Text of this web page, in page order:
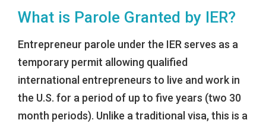
What is Parole Granted by IER?
Entrepreneur parole under the IER serves as a
temporary permit allowing qualified
international entrepreneurs to live and work in
the U.S. for a period of up to five years (two 30
month periods). Unlike a traditional visa, this is a